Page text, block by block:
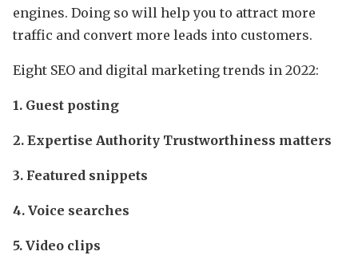
engines. Doing so will help you to attract more
traffic and convert more leads into customers.
Eight SEO and digital marketing trends in 2022:
1. Guest posting
2. Expertise Authority Trustworthiness matters
3. Featured snippets
4. Voice searches
5. Video clips